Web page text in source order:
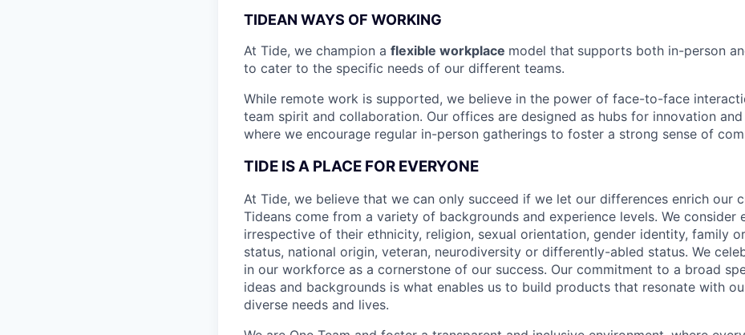
TIDEAN WAYS OF WORKING
At Tide, we champion a flexible workplace model that supports both in-person
to cater to the specific needs of our different teams.
While remote work is supported, we believe in the power of face-to-face
team spirit and collaboration. Our offices are designed as hubs for innovation
where we encourage regular in-person gatherings to foster a strong sense of
TIDE IS A PLACE FOR EVERYONE
At Tide, we believe that we can only succeed if we let our differences enrich our
Tideans come from a variety of backgrounds and experience levels. We consider
irrespective of their ethnicity, religion, sexual orientation, gender identity, family
status, national origin, veteran, neurodiversity or differently-abled status. We
in our workforce as a cornerstone of our success. Our commitment to a broad
ideas and backgrounds is what enables us to build products that resonate with
diverse needs and lives.